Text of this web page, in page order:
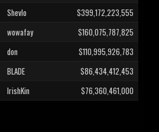
Shevlo
$399,172,223,555
wowafay
$160,075,787,825
don
$110,995,926,783
BLADE
$86,434,412,453
IrishKin $76,360,461,000